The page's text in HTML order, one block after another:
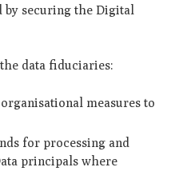
by securing the Digital
data fiduciaries:
measures to
for processing and
principals where